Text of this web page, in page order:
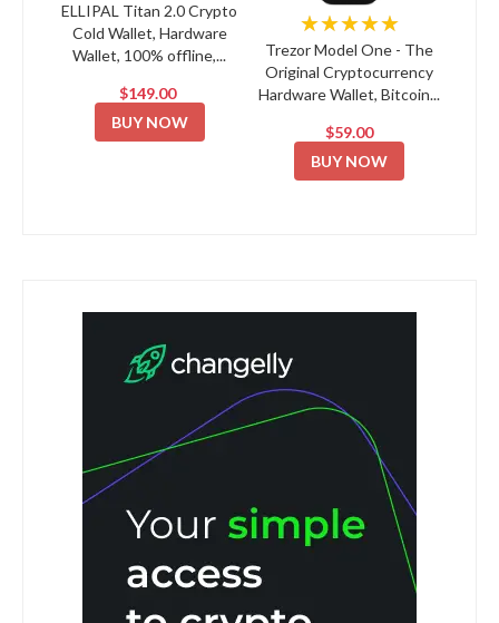
ELLIPAL Titan 2.0 Crypto
Cold Wallet, Hardware
Wallet, 100% offline,...
$149.00
BUY NOW
★★★★★
Trezor Model One - The
Original Cryptocurrency
Hardware Wallet, Bitcoin...
$59.00
BUY NOW